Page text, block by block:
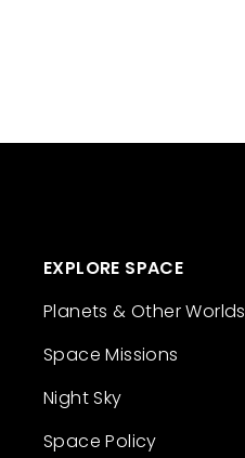
EXPLORE SPACE
Planets & Other Worlds
Space Missions
Night Sky
Space Policy